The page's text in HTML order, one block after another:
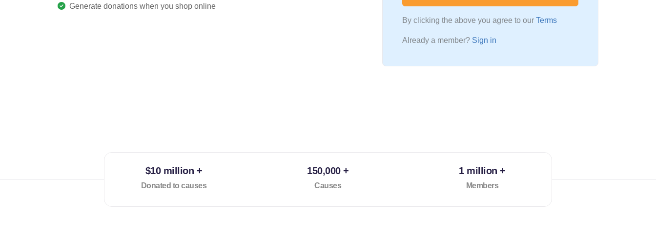
Generate donations when you shop online
By clicking the above you agree to our Terms
Already a member? Sign in
$10 million +
Donated to causes
150,000 +
Causes
1 million +
Members